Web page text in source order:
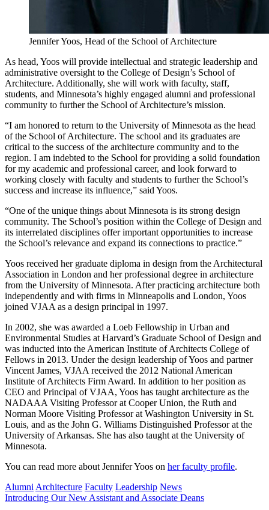
Jennifer Yoos, Head of the School of Architecture
As head, Yoos will provide intellectual and strategic leadership and
administrative oversight to the College of Design’s School of
Architecture. Additionally, she will work with faculty, staff,
students, and Minnesota’s highly engaged alumni and professional
community to further the School of Architecture’s mission.
“I am honored to return to the University of Minnesota as the head
of the School of Architecture. The school and its graduates are
critical to the success of the architecture community and to the
region. I am indebted to the School for providing a solid foundation
for my academic and professional career, and look forward to
working closely with faculty and students to further the School’s
success and increase its influence,” said Yoos.
“One of the unique things about Minnesota is its strong design
community. The School’s position within the College of Design and
its interrelated disciplines offer important opportunities to increase
the School’s relevance and expand its connections to practice.”
Yoos received her graduate diploma in design from the Architectural
Association in London and her professional degree in architecture
from the University of Minnesota. After practicing architecture both
independently and with firms in Minneapolis and London, Yoos
joined VJAA as a design principal in 1997.
In 2002, she was awarded a Loeb Fellowship in Urban and
Environmental Studies at Harvard’s Graduate School of Design and
was inducted into the American Institute of Architects College of
Fellows in 2013. Under the design leadership of Yoos and partner
Vincent James, VJAA received the 2012 National American
Institute of Architects Firm Award. In addition to her position as
CEO and Principal of VJAA, Yoos has taught architecture as the
NADAAA Visiting Professor at Cooper Union, the Ruth and
Norman Moore Visiting Professor at Washington University in St.
Louis, and as the John G. Williams Distinguished Professor at the
University of Arkansas. She has also taught at the University of
Minnesota.
You can read more about Jennifer Yoos on her faculty profile.
Alumni Architecture Faculty Leadership News
Introducing Our New Assistant and Associate Deans